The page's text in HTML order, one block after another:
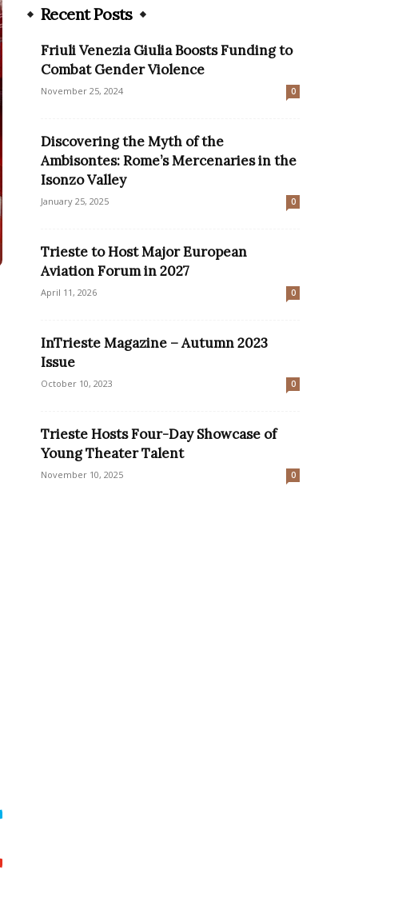
Recent Posts
Friuli Venezia Giulia Boosts Funding to
Combat Gender Violence
November 25, 2024 0
Discovering the Myth of the
Ambisontes: Rome’s Mercenaries in the
Isonzo Valley
January 25, 2025 0
Trieste to Host Major European
Aviation Forum in 2027
April 11, 2026 0
InTrieste Magazine – Autumn 2023
Issue
October 10, 2023 0
Trieste Hosts Four-Day Showcase of
Young Theater Talent
November 10, 2025 0